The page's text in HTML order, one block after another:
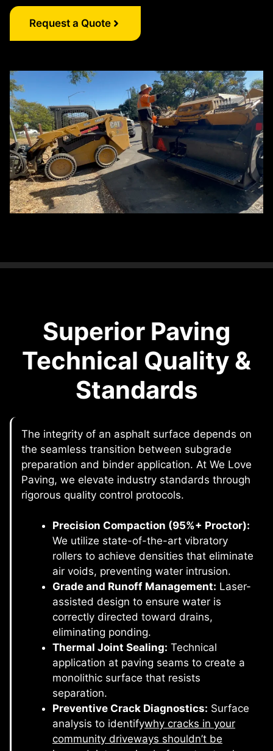
Request a Quote
Superior Paving
Technical Quality &
Standards
The integrity of an asphalt surface depends on
the seamless transition between subgrade
preparation and binder application. At We Love
Paving, we elevate industry standards through
rigorous quality control protocols.
Precision Compaction (95%+ Proctor):
We utilize state-of-the-art vibratory
rollers to achieve densities that eliminate
air voids, preventing water intrusion.
Grade and Runoff Management: Laser-
assisted design to ensure water is
correctly directed toward drains,
eliminating ponding.
Thermal Joint Sealing: Technical
application at paving seams to create a
monolithic surface that resists
separation.
Preventive Crack Diagnostics: Surface
analysis to identifywhy cracks in your
community driveways shouldn’t be